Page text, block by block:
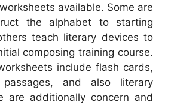
available. Some are
the alphabet to starting
teach literary devices to
composing training course.
include flash cards,
and also literary
are additionally concern and